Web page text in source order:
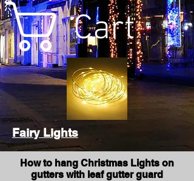
Cart
Fairy Lights
How to hang Christmas Lights on
gutters with leaf gutter guard